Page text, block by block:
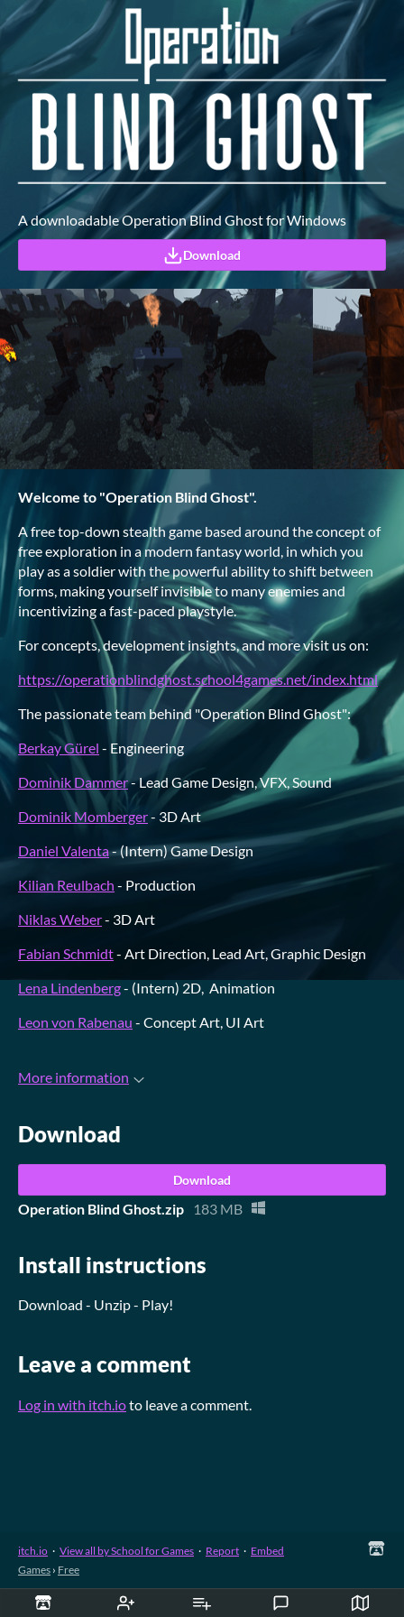
A downloadable Operation Blind Ghost for Windows
Download
Welcome to "Operation Blind Ghost".
A free top-down stealth game based around the concept of
free exploration in a modern fantasy world, in which you
play as a soldier with the powerful ability to shift between
forms, making yourself invisible to many enemies and
incentivizing a fast-paced playstyle.
For concepts, development insights, and more visit us on:
https://operationblindghost.school4games.net/index.html
The passionate team behind "Operation Blind Ghost":
Berkay Gürel - Engineering
Dominik Dammer- Lead Game Design, VFX, Sound
Dominik Momberger- 3D Art
Daniel Valenta- (Intern) Game Design
Kilian Reulbach - Production
Niklas Weber- 3D Art
Fabian Schmidt- Art Direction, Lead Art, Graphic Design
Lena Lindenberg- (Intern) 2D, Animation
Leon von Rabenau - Concept Art, UI Art
More information
Download
Download
Operation Blind Ghost.zip 183 MB
Install instructions
Download - Unzip - Play!
Leave a comment
Log in with itch.ioto leave a comment.
itch.io · View all by School for Games · Report · Embed
Games › Free